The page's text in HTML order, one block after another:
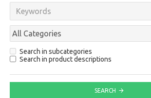
Search in subcategories
Search in product descriptions
SEARCH